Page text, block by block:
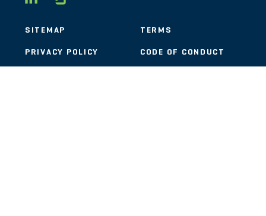
SITEMAP TERMS
PRIVACY POLICY CODE OF CONDUCT